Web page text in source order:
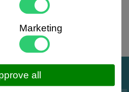
via your personal account.
Marketing
all